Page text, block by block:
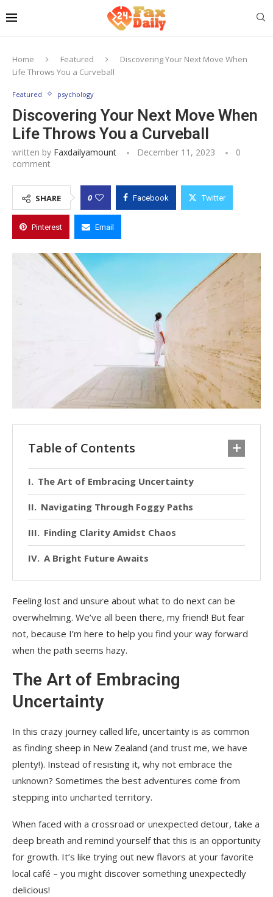
Home Featured
Discovering Your Next Move When
Life Throws You a Curveball
Featured psychology
Discovering Your Next Move When
Life Throws You a Curveball
written by Faxdailyamount December 11, 2023
0
comment
SHARE 0 Facebook Twitter
Pinterest Email
Table of Contents
The Art of Embracing Uncertainty
Navigating Through Foggy Paths
Finding Clarity Amidst Chaos
A Bright Future Awaits
Feeling lost and unsure about what to do next can be
overwhelming. We’ve all been there, my friend! But fear
not, because I’m here to help you find your way forward
when the path seems hazy.
The Art of Embracing
Uncertainty
In this crazy journey called life, uncertainty is as common
as finding sheep in New Zealand (and trust me, we have
plenty!). Instead of resisting it, why not embrace the
unknown? Sometimes the best adventures come from
stepping into uncharted territory.
When faced with a crossroad or unexpected detour, take a
deep breath and remind yourself that this is an opportunity
for growth. It’s like trying out new flavors at your favorite
local café – you might discover something unexpectedly
delicious!